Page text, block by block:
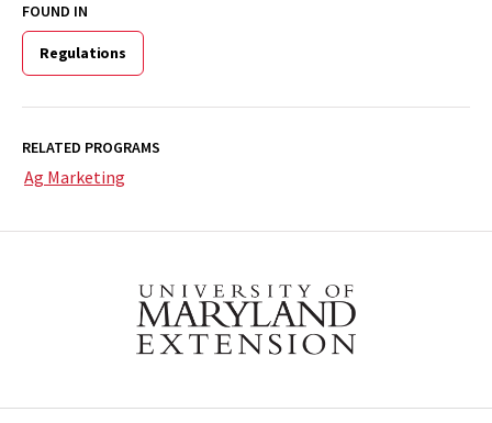
FOUND IN
Regulations
RELATED PROGRAMS
Ag Marketing